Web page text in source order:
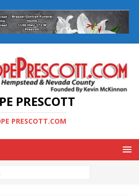
PRESCOTT
PRESCOTT.COM